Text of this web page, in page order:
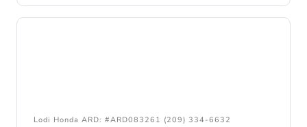
Lodi Honda ARD: #ARD083261 (209) 334-6632